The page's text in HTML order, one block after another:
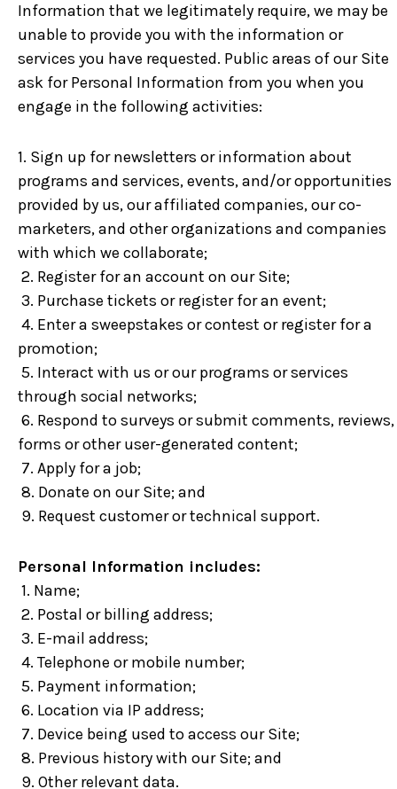
Information that we legitimately require, we may be
unable to provide you with the information or
services you have requested. Public areas of our Site
ask for Personal Information from you when you
engage in the following activities:
1. Sign up for newsletters or information about
programs and services, events, and/or opportunities
provided by us, our affiliated companies, our co-
marketers, and other organizations and companies
with which we collaborate;
2. Register for an account on our Site;
3. Purchase tickets or register for an event;
4. Enter a sweepstakes or contest or register for a
promotion;
5. Interact with us or our programs or services
through social networks;
6. Respond to surveys or submit comments, reviews,
forms or other user-generated content;
7. Apply for a job;
8. Donate on our Site; and
9. Request customer or technical support.
Personal Information includes:
1. Name;
2. Postal or billing address;
3. E-mail address;
4. Telephone or mobile number;
5. Payment information;
6. Location via IP address;
7. Device being used to access our Site;
8. Previous history with our Site; and
9. Other relevant data.